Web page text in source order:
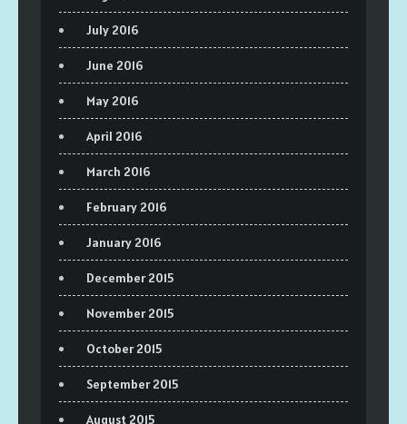
July 2016
June 2016
May 2016
April 2016
March 2016
February 2016
January 2016
December 2015
November 2015
October 2015
September 2015
August 2015